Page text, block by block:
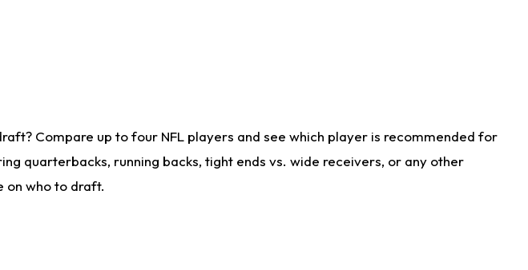
Compare up to four NFL players and see which player is recommended for
quarterbacks, running backs, tight ends vs. wide receivers, or any other
on who to draft.